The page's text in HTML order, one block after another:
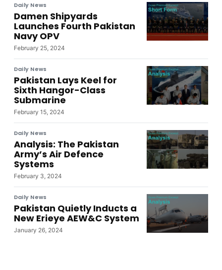
Daily News
Damen Shipyards
Launches Fourth Pakistan
Navy OPV
February 25, 2024
Daily News
Pakistan Lays Keel for
Sixth Hangor-Class
Submarine
February 15, 2024
Daily News
Analysis: The Pakistan
Army’s Air Defence
Systems
February 3, 2024
Daily News
Pakistan Quietly Inducts a
New Erieye AEW&C System
January 26, 2024